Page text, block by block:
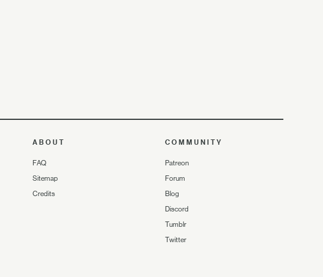
ABOUT
FAQ
Sitemap
Credits
COMMUNITY
Patreon
Forum
Blog
Discord
Tumblr
Twitter